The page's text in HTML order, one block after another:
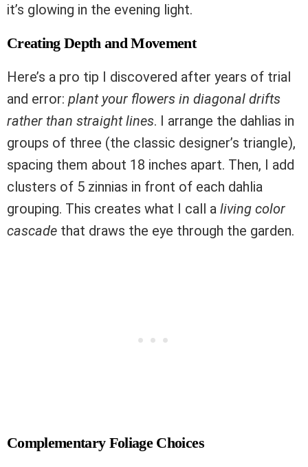
it’s glowing in the evening light.
Creating Depth and Movement
Here’s a pro tip I discovered after years of trial
and error: plant your flowers in diagonal drifts
rather than straight lines. I arrange the dahlias in
groups of three (the classic designer’s triangle),
spacing them about 18 inches apart. Then, I add
clusters of 5 zinnias in front of each dahlia
grouping. This creates what I call a living color
cascade that draws the eye through the garden.
Complementary Foliage Choices